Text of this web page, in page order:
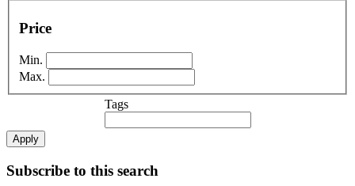
Price
Min.
Max.
Tags
Apply
Subscribe to this search